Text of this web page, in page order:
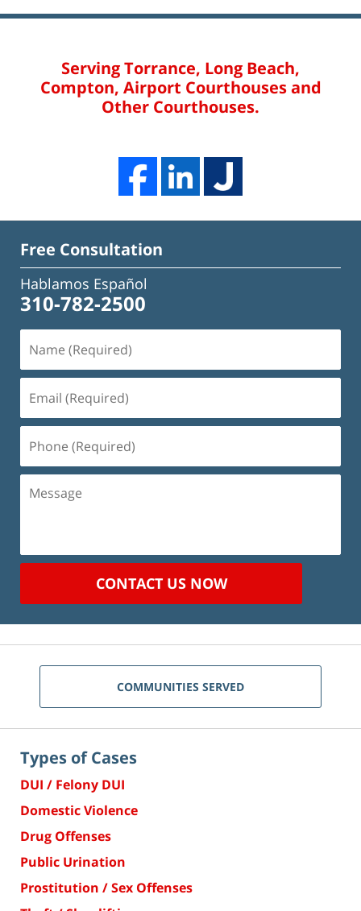
Serving Torrance, Long Beach,
Compton, Airport Courthouses and
Other Courthouses.
Free Consultation
Hablamos Español
310-782-2500
(Required)
(Required)
(Required)
Message
CONTACT US NOW
COMMUNITIES SERVED
Types of Cases
DUI / Felony DUI
Domestic Violence
Drug Offenses
Public Urination
Prostitution / Sex Offenses